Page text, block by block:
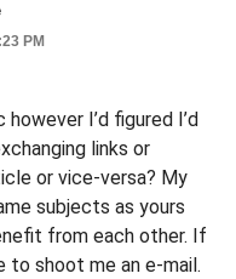
PM
I’d figured I’d
links or
or vice-versa? My
subjects as yours
from each other. If
shoot me an e-mail.